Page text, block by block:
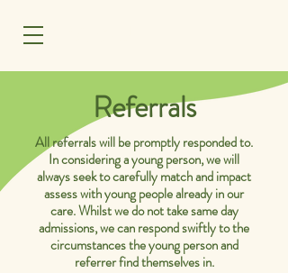
Referrals
All referrals will be promptly responded to.
In considering a young person, we will
always seek to carefully match and impact
assess with young people already in our
care. Whilst we do not take same day
admissions, we can respond swiftly to the
circumstances the young person and
referrer find themselves in.